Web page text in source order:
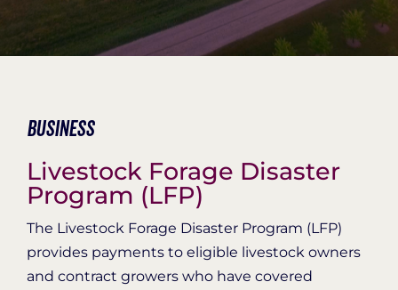
Organization Login
Business
Livestock Forage Disaster
Program (LFP)
The Livestock Forage Disaster Program (LFP)
provides payments to eligible livestock owners
and contract growers who have covered